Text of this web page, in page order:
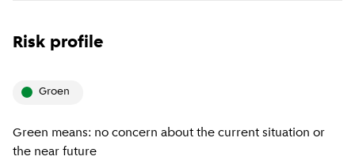
Risk profile
groen
Green means: no concern about the current situation or
the near future